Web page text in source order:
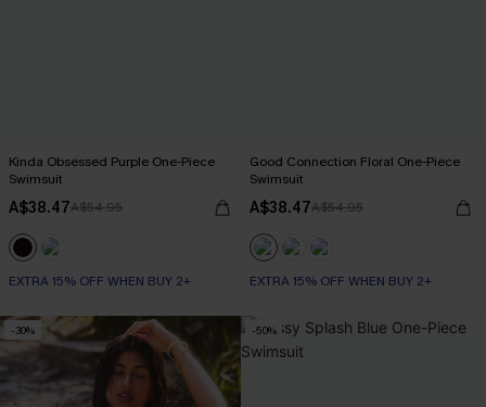
Kinda Obsessed Purple One-Piece
Swimsuit
A$38.47A$54.95
EXTRA 15% OFF WHEN BUY 2+
Good Connection Floral One-Piece
Swimsuit
A$38.47A$54.95
EXTRA 15% OFF WHEN BUY 2+
-30% -50%